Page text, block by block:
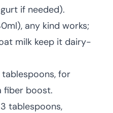
if needed).
any kind works;
milk keep it dairy-
for
fiber boost.
tablespoons,